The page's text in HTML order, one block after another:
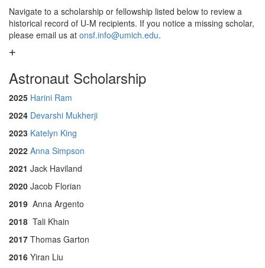
Navigate to a scholarship or fellowship listed below to review a
historical record of U-M recipients. If you notice a missing scholar,
please email us at onsf.info@umich.edu.
Astronaut Scholarship
2025 Harini Ram
2024 Devarshi Mukherji
2023 Katelyn King
2022 Anna Simpson
2021 Jack Haviland
2020 Jacob Florian
2019 Anna Argento
2018 Tali Khain
2017 Thomas Garton
2016 Yiran Liu